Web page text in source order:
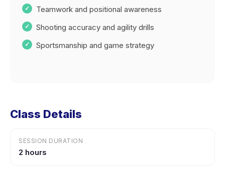
Teamwork and positional awareness
Shooting accuracy and agility drills
Sportsmanship and game strategy
Class Details
SESSION DURATION
2 hours